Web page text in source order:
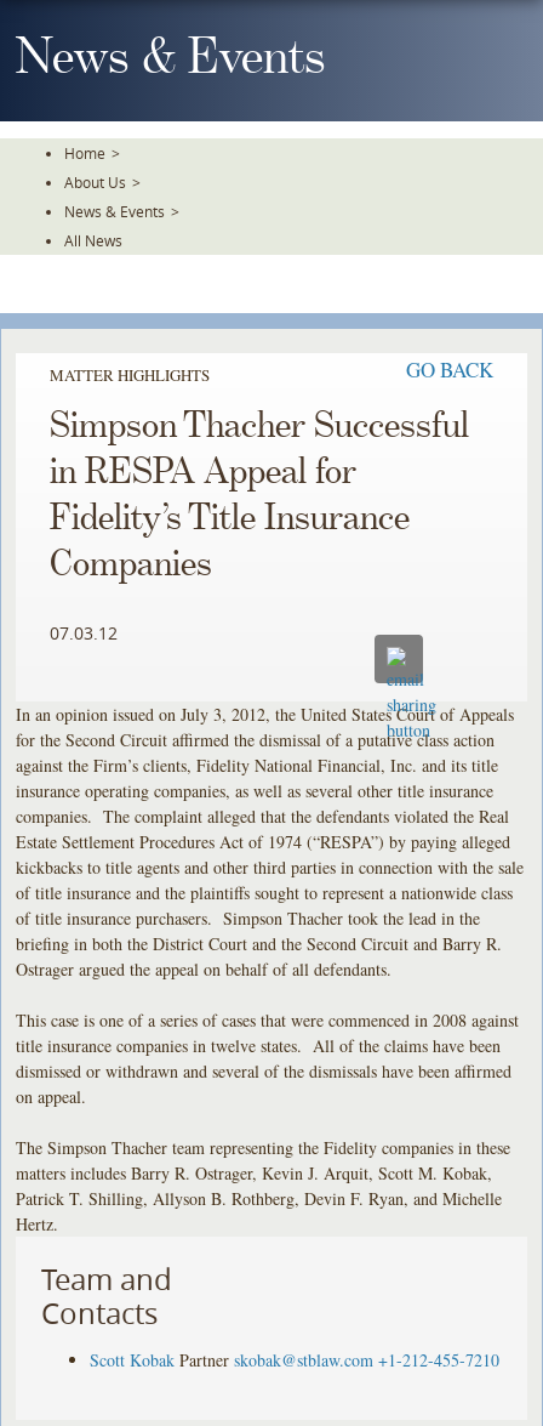
To
TheNews & Events
Home >
About Us >
News & Events >
All News
MATTER HIGHLIGHTS GO BACK
Simpson Thacher Successful
in RESPA Appeal for
Fidelity’s Title Insurance
Companies
07.03.12
In an opinion issued on July 3, 2012, the United States Court of Appeals
for the Second Circuit affirmed the dismissal of a putative class action
against the Firm’s clients, Fidelity National Financial, Inc. and its title
insurance operating companies, as well as several other title insurance
companies. The complaint alleged that the defendants violated the Real
Estate Settlement Procedures Act of 1974 (“RESPA”) by paying alleged
kickbacks to title agents and other third parties in connection with the sale
of title insurance and the plaintiffs sought to represent a nationwide class
of title insurance purchasers. Simpson Thacher took the lead in the
briefing in both the District Court and the Second Circuit and Barry R.
Ostrager argued the appeal on behalf of all defendants.
This case is one of a series of cases that were commenced in 2008 against
title insurance companies in twelve states. All of the claims have been
dismissed or withdrawn and several of the dismissals have been affirmed
on appeal.
The Simpson Thacher team representing the Fidelity companies in these
matters includes Barry R. Ostrager, Kevin J. Arquit, Scott M. Kobak,
Patrick T. Shilling, Allyson B. Rothberg, Devin F. Ryan, and Michelle
Hertz.
Team and
Contacts
Scott Kobak Partner skobak@stblaw.com +1-212-455-7210